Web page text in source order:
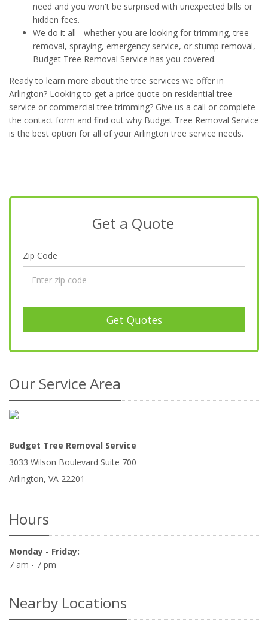
need and you won't be surprised with unexpected bills or
hidden fees.
We do it all - whether you are looking for trimming, tree
removal, spraying, emergency service, or stump removal,
Budget Tree Removal Service has you covered.
Ready to learn more about the tree services we offer in
Arlington? Looking to get a price quote on residential tree
service or commercial tree trimming? Give us a call or complete
the contact form and find out why Budget Tree Removal Service
is the best option for all of your Arlington tree service needs.
Get a Quote
Zip Code
Get Quotes
Our Service Area
Budget Tree Removal Service
3033 Wilson Boulevard Suite 700
Arlington, VA 22201
Hours
Monday - Friday:
7 am - 7 pm
Nearby Locations